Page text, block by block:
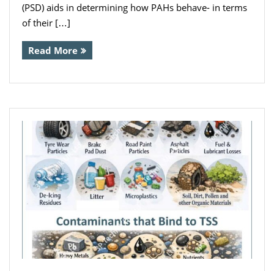
(PSD) aids in determining how PAHs behave- in terms
of their […]
Read More